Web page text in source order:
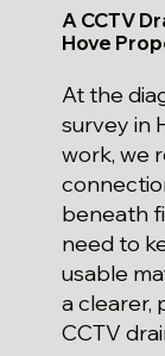
A CCTV
Hove
At the
survey in
work, we
beneath
need to
usable
a clearer,
CCTV